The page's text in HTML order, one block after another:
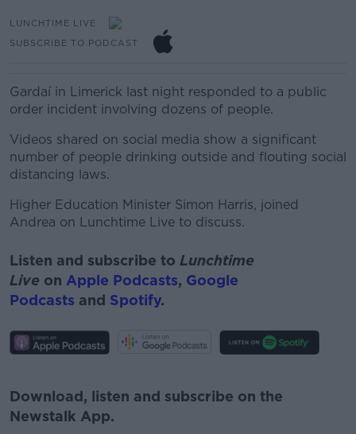
LUNCHTIME LIVE
SUBSCRIBE TO PODCAST
Gardaí in Limerick last night responded to a public
order incident involving dozens of people.
Videos shared on social media show a significant
number of people drinking outside and flouting social
distancing laws.
Higher Education Minister Simon Harris, joined
Andrea on Lunchtime Live to discuss.
Listen and subscribe to Lunchtime
Live on Apple Podcasts, Google
Podcasts and Spotify.
Download, listen and subscribe on the
Newstalk App.